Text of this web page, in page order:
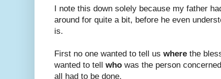
I note this down solely because my father
around for quite a bit, before he even
is.
First no one wanted to tell us where the
wanted to tell who was the person
all had to be done.